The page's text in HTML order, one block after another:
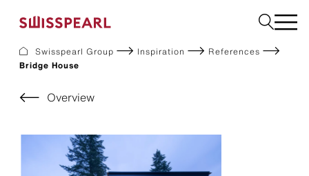
Facade
Roof
Build
Garden
Request a sample
Swisspearl Group Inspiration
References
Bridge House
Overview